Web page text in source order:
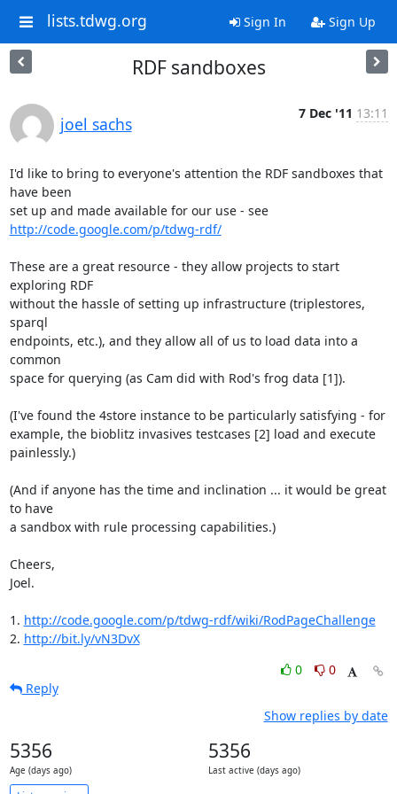
lists.tdwg.org Sign In Sign Up
RDF sandboxes
joel sachs
7 Dec '11 13:11
I'd like to bring to everyone's attention the RDF sandboxes that
have been
http://code.google.com/p/tdwg-rdf/
These are a great resource - they allow projects to start
exploring RDF
without the hassle of setting up infrastructure (triplestores,
sparql
endpoints, etc.), and they allow all of us to load data into a
common
space for querying (as Cam did with Rod's frog data [1]).
(I've found the 4store instance to be particularly satisfying - for
example, the bioblitz invasives testcases [2] load and execute
painlessly.)
(And if anyone has the time and inclination ... it would be great
to have
a sandbox with rule processing capabilities.)
Cheers,
Joel.
1. http://code.google.com/p/tdwg-rdf/wiki/RodPageChallenge
2. http://bit.ly/vN3DvX
0
0
Reply
Show replies by date
5356
Age (days ago)
5356
Last active (days ago)